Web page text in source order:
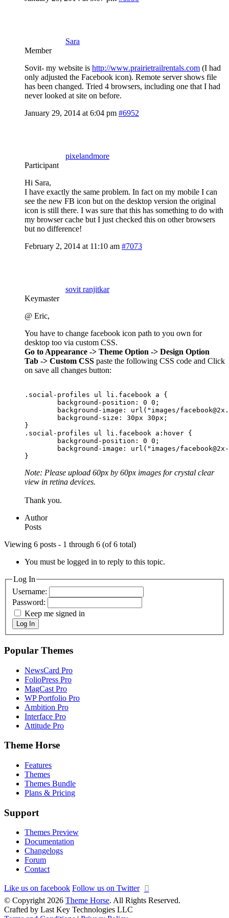
Sara
Member
Sovit- my website is http://www.prairietrailrentals.com (I had
only adjusted the Facebook icon). Remote server shows file
has been changed. Tried 4 browsers, including one that I had
never looked at site on before.
January 29, 2014 at 6:04 pm #6952
pixelandmore
Participant
Hi Sara,
I have exactly the same problem. In fact on my mobile I can
see the new FB icon but on the desktop version the original
icon is still there. I was sure that this has something to do with
my browser cache but I just checked this on other browsers
but no difference!
February 2, 2014 at 11:10 am #7073
sovit ranjitkar
Keymaster
@ Eric,
You have to change facebook icon path to you own for
desktop too via custom CSS.
Go to Appearance -> Theme Option -> Design Option
Tab -> Custom CSS paste the following CSS code and Click
on save all changes button:
.social-profiles ul li.facebook a {
	background-image: url("images/
        background-size: 30px 30px;
}
.social-profiles ul li.facebook a:hover {
        background-image: url("images/
}
Note: Please upload 60px by 60px images for crystal clear
view in retina devices.
Thank you.
Author
Posts
Viewing 6 posts - 1 through 6 (of 6 total)
You must be logged in to reply to this topic.
Log In
Username:
Password:
Keep me signed in
Log In
Popular Themes
NewsCard Pro
FolioPress Pro
MagCast Pro
WP Portfolio Pro
Ambition Pro
Interface Pro
Attitude Pro
Theme Horse
Features
Themes
Themes Bundle
Plans & Pricing
Support
Themes Preview
Documentation
Changelogs
Forum
Contact
Like us on facebook Follow us on Twitter
© Copyright 2026 Theme Horse. All Rights Reserved.
Crafted by Last Key Technologies LLC